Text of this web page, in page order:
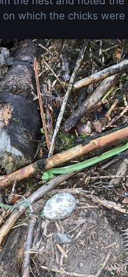
which the chicks